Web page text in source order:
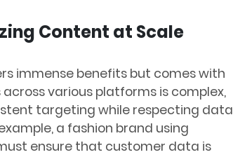
Content at Scale
immense benefits but comes with
various platforms is complex,
targeting while respecting data
a fashion brand using
ensure that customer data is